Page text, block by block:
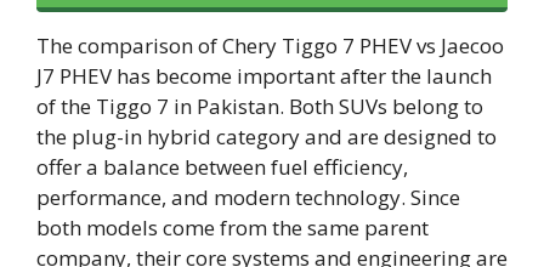
The comparison of Chery Tiggo 7 PHEV vs Jaecoo
J7 PHEV has become important after the launch
of the Tiggo 7 in Pakistan. Both SUVs belong to
the plug-in hybrid category and are designed to
offer a balance between fuel efficiency,
performance, and modern technology. Since
both models come from the same parent
company, their core systems and engineering are